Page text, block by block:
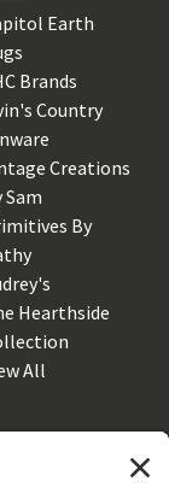
Earth
Brands
Country
Creations
Sam
By
Hearthside
All